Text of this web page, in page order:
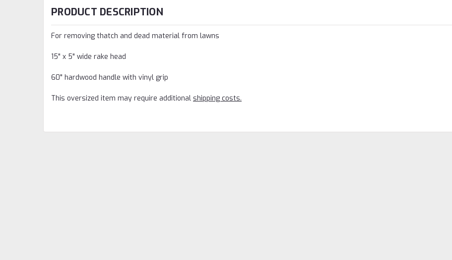
PRODUCT DESCRIPTION
For removing thatch and dead material from lawns
15" x 5" wide rake head
60" hardwood handle with vinyl grip
This oversized item may require additional shipping costs.